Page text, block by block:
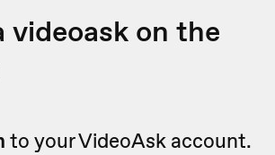
videoask on the
to your VideoAsk account.